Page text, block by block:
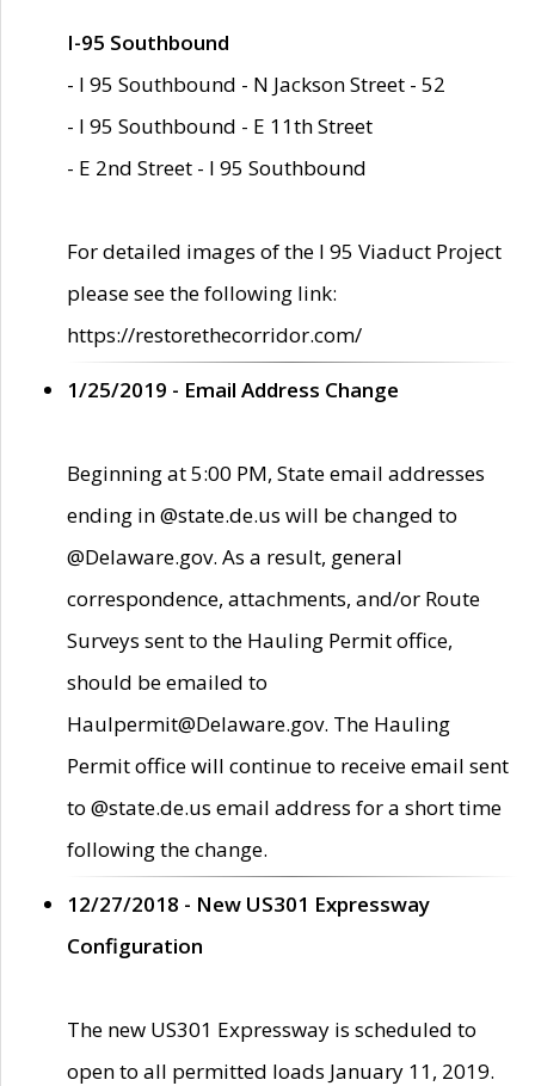
I-95 Southbound
- I 95 Southbound - N Jackson Street - 52
- I 95 Southbound - E 11th Street
- E 2nd Street - I 95 Southbound
For detailed images of the I 95 Viaduct Project
please see the following link:
https://restorethecorridor.com/
1/25/2019 - Email Address Change
Beginning at 5:00 PM, State email addresses
ending in @state.de.us will be changed to
@Delaware.gov. As a result, general
correspondence, attachments, and/or Route
Surveys sent to the Hauling Permit office,
should be emailed to
Haulpermit@Delaware.gov. The Hauling
Permit office will continue to receive email sent
to @state.de.us email address for a short time
following the change.
12/27/2018 - New US301 Expressway
Configuration
The new US301 Expressway is scheduled to
open to all permitted loads January 11, 2019.